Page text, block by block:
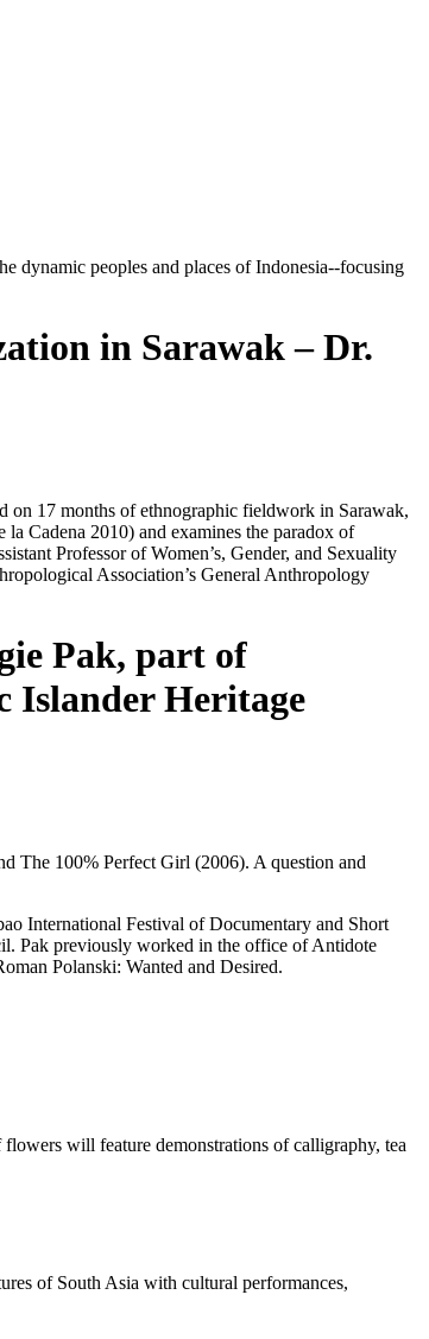
dynamic peoples and places of Indonesia--focusing
in Sarawak – Dr.
on 17 months of ethnographic fieldwork in Sarawak,
Cadena 2010) and examines the paradox of
Professor of Women’s, Gender, and Sexuality
Association’s General Anthropology
Pak, part of
Islander Heritage
The 100% Perfect Girl (2006). A question and
International Festival of Documentary and Short
Pak previously worked in the office of Antidote
Polanski: Wanted and Desired.
will feature demonstrations of calligraphy, tea
of South Asia with cultural performances,